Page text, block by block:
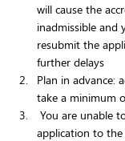
will cause the
inadmissible and
resubmit the
further delays
Plan in advance:
take a minimum
application to